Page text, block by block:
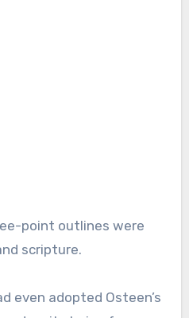
point outlines were
scripture.
even adopted Osteen’s